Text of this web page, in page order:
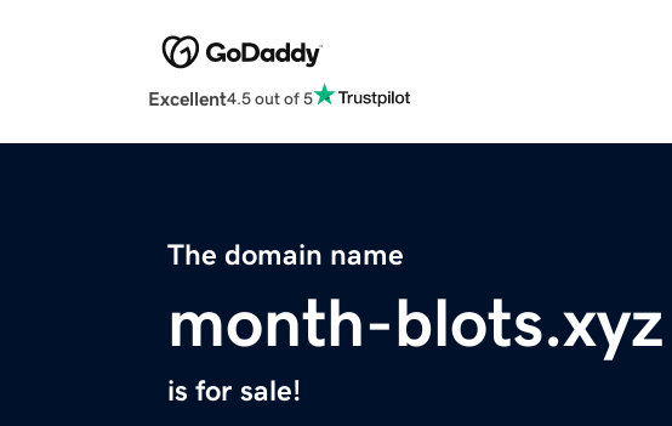
Excellent4.5 out of 5
The domain name
month-blots.xyz
is for sale!